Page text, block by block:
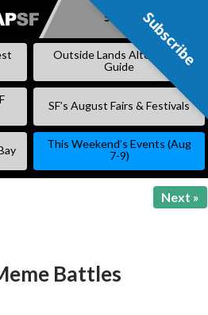
SKIP
Subscribe
Outside Lands Alternative
Guide
SF’s August Fairs & Festivals
This Weekend’s Events (Aug
7-9)
Next »
Battles
Subscribe